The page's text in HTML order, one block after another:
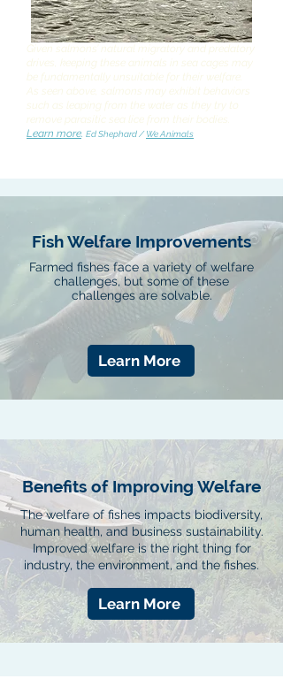
Given salmons’ natural migratory and predatory
drives, keeping these animals in sea cages may
be fundamentally unsuitable for their welfare.
As seen above, salmons may exhibit behaviors
such as leaping from the water as they try to
remove parasitic sea lice from their bodies.
Learn more. Ed Shephard / We Animals
Fish Welfare Improvements
Farmed fishes face a variety of welfare
challenges, but some of these
challenges are solvable.
Learn More
Benefits of Improving Welfare
The welfare of fishes impacts biodiversity,
human health, and business sustainability.
Improved welfare is the right thing for
industry, the environment, and the fishes.
Learn More